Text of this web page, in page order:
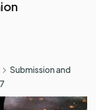
Submission and